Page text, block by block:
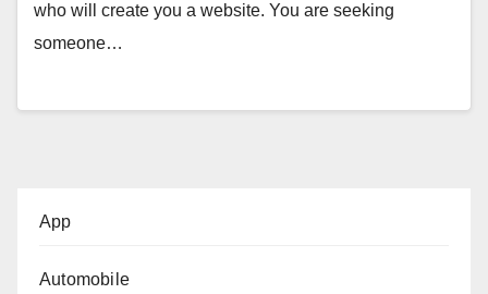
who will create you a website. You are seeking
someone…
App
Automobile